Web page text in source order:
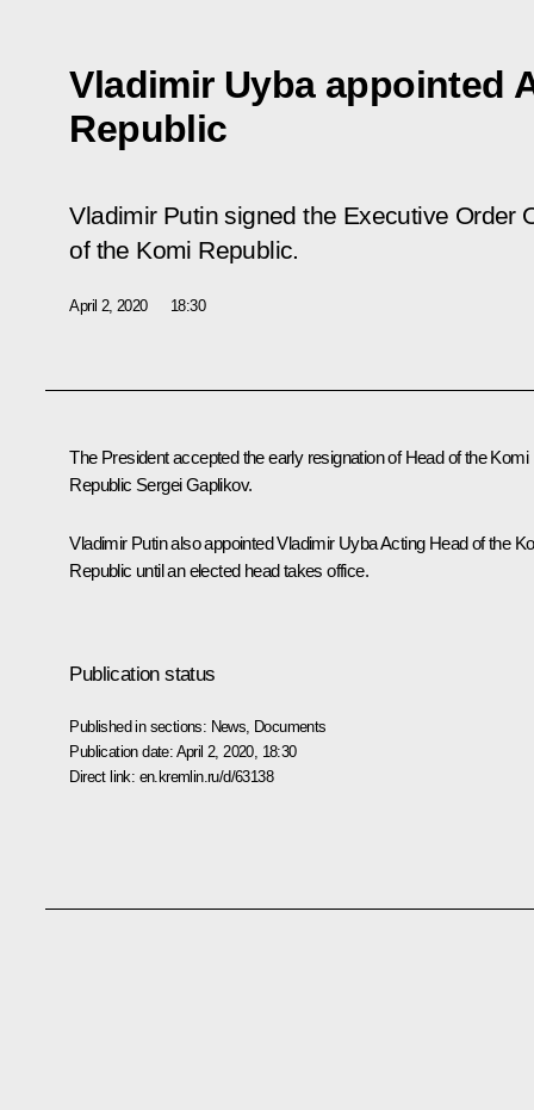
Vladimir Uyba appointed
Republic
Vladimir Putin signed the Executive Order
of the Komi Republic.
April 2, 2020 18:30
The President accepted the early resignation of Head of the Komi
Republic Sergei Gaplikov.
Vladimir Putin also appointed Vladimir Uyba Acting Head of the
Republic until an elected head takes office.
Publication status
Published in sections: News Documents
Publication date: April 2, 2020, 18:30
Direct link: en.kremlin.ru/d/63138